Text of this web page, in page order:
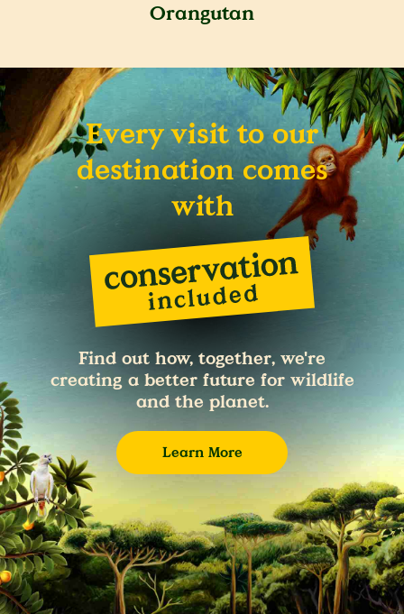
Orangutan
Every visit to our
destination comes
with
Find out how, together, we're
creating a better future for wildlife
and the planet.
Learn More